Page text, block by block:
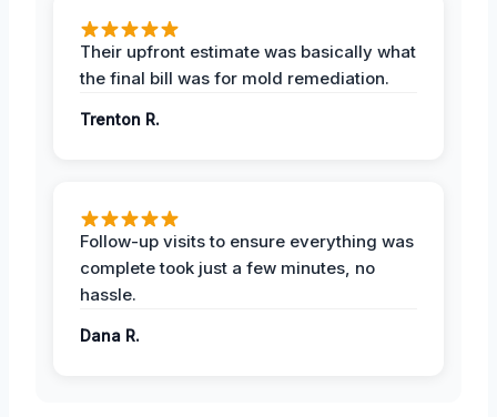
Their upfront estimate was basically what
the final bill was for mold remediation.
Trenton R.
Follow-up visits to ensure everything was
complete took just a few minutes, no
hassle.
Dana R.